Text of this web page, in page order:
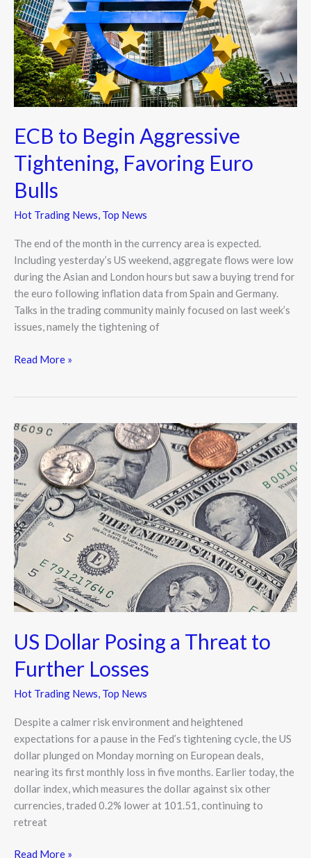
ECB to Begin Aggressive
Tightening, Favoring Euro
Bulls
Hot Trading News, Top News
The end of the month in the currency area is expected.
Including yesterday’s US weekend, aggregate flows were low
during the Asian and London hours but saw a buying trend for
the euro following inflation data from Spain and Germany.
Talks in the trading community mainly focused on last week’s
issues, namely the tightening of
Favoring
Euro
Bulls
Read More »
US Dollar Posing a Threat to
Further Losses
Hot Trading News, Top News
Despite a calmer risk environment and heightened
expectations for a pause in the Fed’s tightening cycle, the US
dollar plunged on Monday morning on European deals,
nearing its first monthly loss in five months. Earlier today, the
dollar index, which measures the dollar against six other
currencies, traded 0.2% lower at 101.51, continuing to
retreat
US
Dollar
Posing
a
Threat
to
Further
Losses
Read More »